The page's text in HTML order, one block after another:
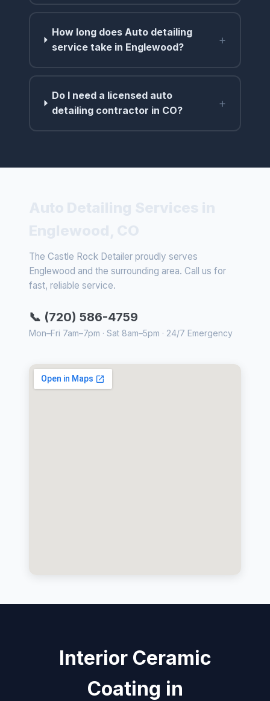
How long does Auto detailing
service take in Englewood?
+
Do I need a licensed auto
detailing contractor in CO?
+
The Castle Rock Detailer proudly serves
Englewood and the surrounding area. Call us for
fast, reliable service.
📞 (720) 586-4759
Mon–Fri 7am–7pm · Sat 8am–5pm · 24/7 Emergency
Interior Ceramic
Coating in